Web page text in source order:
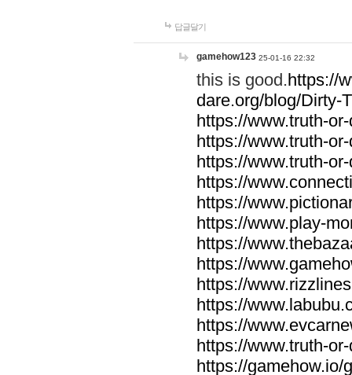
답글달기
gamehow123 25-01-16 22:32
this is good.https://
dare.org/blog/Dirty-
https://www.truth-
https://www.truth-
https://www.truth-
https://
https://
https://www.play-
https://
https://
https://
https://
https://
https://www.truth-
https://gamehow.io/